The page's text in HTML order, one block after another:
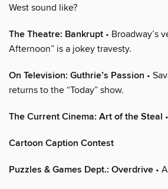
West sound like?
The Theatre: Bankrupt • Broadway’s
Afternoon” is a jokey travesty.
On Television: Guthrie’s Passion •
returns to the “Today” show.
The Current Cinema: Art of the Steal
Cartoon Caption Contest
Puzzles & Games Dept.: Overdrive •